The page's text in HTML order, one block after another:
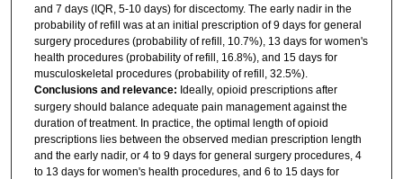
and 7 days (IQR, 5-10 days) for discectomy. The early nadir in the
probability of refill was at an initial prescription of 9 days for general
surgery procedures (probability of refill, 10.7%), 13 days for women's
health procedures (probability of refill, 16.8%), and 15 days for
musculoskeletal procedures (probability of refill, 32.5%).
Conclusions and relevance: Ideally, opioid prescriptions after
surgery should balance adequate pain management against the
duration of treatment. In practice, the optimal length of opioid
prescriptions lies between the observed median prescription length
and the early nadir, or 4 to 9 days for general surgery procedures, 4
to 13 days for women's health procedures, and 6 to 15 days for